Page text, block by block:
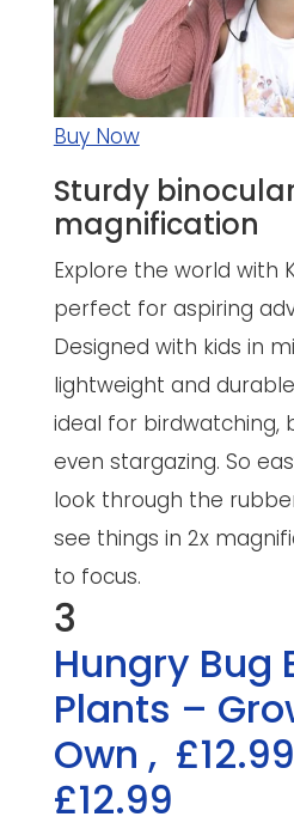
Buy Now
Sturdy
magnification
Explore the world with
perfect for aspiring
Designed with kids in
lightweight and
ideal for birdwatching,
even stargazing. So
look through the
see things in 2x
to focus.
3
Hungry Bug
Plants –
Own , £12.99
£12.99